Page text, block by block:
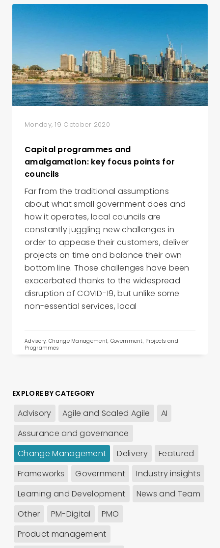
Monday, 19 October 2020
Capital programmes and
amalgamation: key focus points for
councils
Far from the traditional assumptions
about what small government does and
how it operates, local councils are
constantly juggling new challenges in
order to appease their customers, deliver
projects on time and balance their own
bottom line. Those challenges have been
exacerbated thanks to the widespread
disruption of COVID-19, but unlike some
non-essential services, local
Advisory,Change Management, Government, Projects and
Programmes
EXPLORE BY CATEGORY
Advisory Agile and Scaled Agile
AI
Assurance and governance
Change Management
Delivery
Featured
Frameworks
Government
Industry insights
Learning and Development
News and Team
Other
PM-Digital
PMO
Product management